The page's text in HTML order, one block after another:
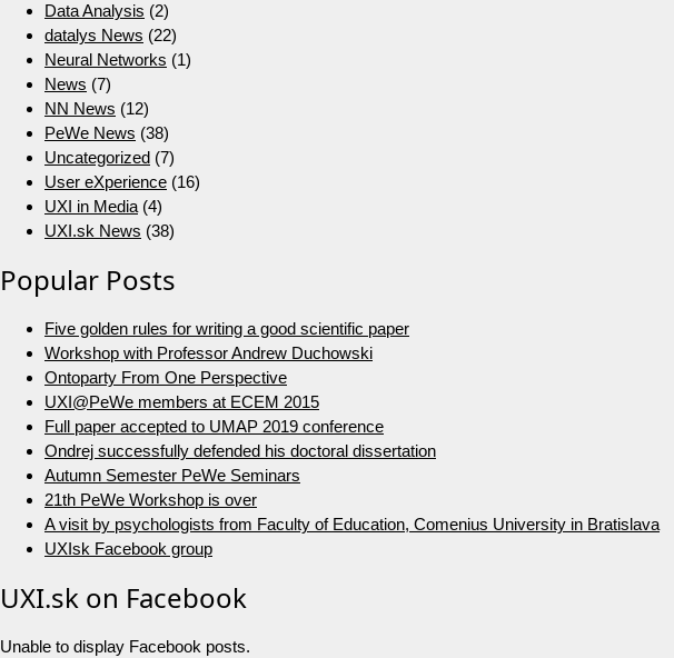
Data Analysis (2)
datalys News (22)
Neural Networks (1)
News (7)
NN News (12)
PeWe News (38)
Uncategorized (7)
User eXperience (16)
UXI in Media (4)
UXI.sk News (38)
Popular Posts
Five golden rules for writing a good scientific paper
Workshop with Professor Andrew Duchowski
Ontoparty From One Perspective
UXI@PeWe members at ECEM 2015
Full paper accepted to UMAP 2019 conference
Ondrej successfully defended his doctoral dissertation
Autumn Semester PeWe Seminars
21th PeWe Workshop is over
A visit by psychologists from Faculty of Education, Comenius University in Bratislava
UXIsk Facebook group
UXI.sk on Facebook
Unable to display Facebook posts.